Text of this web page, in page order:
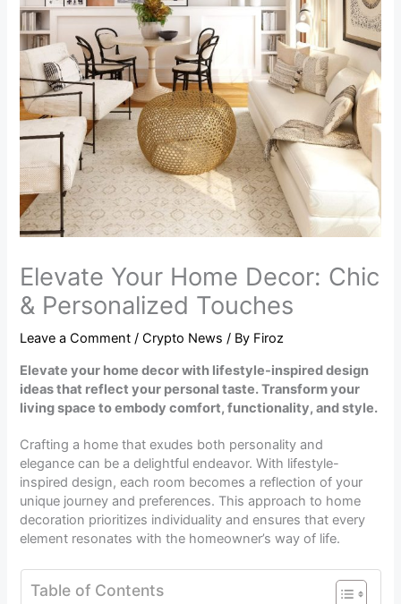
Elevate Your Home Decor: Chic
& Personalized Touches
Leave a Comment /Crypto News / By Firoz
Elevate your home decor with lifestyle-inspired design
ideas that reflect your personal taste. Transform your
living space to embody comfort, functionality, and style.
Crafting a home that exudes both personality and
elegance can be a delightful endeavor. With lifestyle-
inspired design, each room becomes a reflection of your
unique journey and preferences. This approach to home
decoration prioritizes individuality and ensures that every
element resonates with the homeowner’s way of life.
Table of Contents